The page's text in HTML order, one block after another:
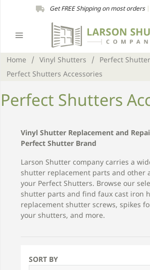
Get FREE Shipping on most orders|
Home / Vinyl Shutters / Perfect
Perfect Shutters Accessories
Perfect Shutters
Vinyl Shutter Replacement and
Perfect Shutter Brand
Larson Shutter company carries a
shutter replacement parts and other
your Perfect Shutters. Browse our
shutter parts and find faux cast iron
replacement shutter screws, spikes
your shutters, and more.
SORT BY